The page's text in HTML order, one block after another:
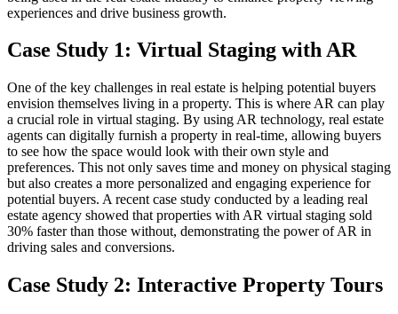
experiences and drive business growth.
Case Study 1: Virtual Staging with AR
One of the key challenges in real estate is helping potential buyers
envision themselves living in a property. This is where AR can play
a crucial role in virtual staging. By using AR technology, real estate
agents can digitally furnish a property in real-time, allowing buyers
to see how the space would look with their own style and
preferences. This not only saves time and money on physical staging
but also creates a more personalized and engaging experience for
potential buyers. A recent case study conducted by a leading real
estate agency showed that properties with AR virtual staging sold
30% faster than those without, demonstrating the power of AR in
driving sales and conversions.
Case Study 2: Interactive Property Tours